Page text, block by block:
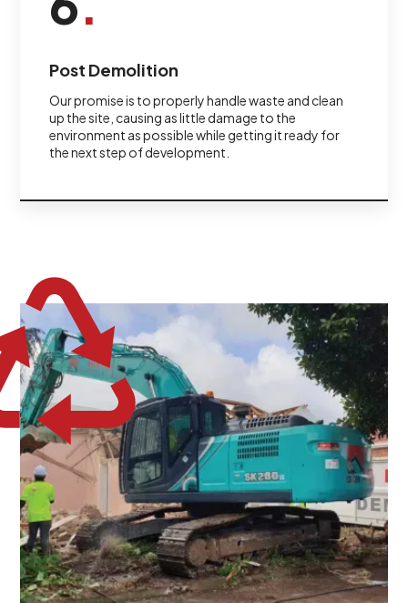
Post Demolition
Our promise is to properly handle waste and clean
up the site, causing as little damage to the
environment as possible while getting it ready for
the next step of development.